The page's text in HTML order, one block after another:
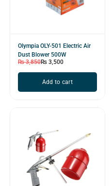
Olympia OLY-501 Electric Air
Dust Blower 500W
₨3,850₨ 3,500
Add to cart